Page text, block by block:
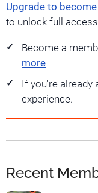
Upgrade to
to unlock full
Become a
more
If you're already
experience.
Recent